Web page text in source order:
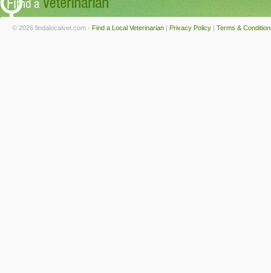
© 2026 findalocalvet.com - Find a Local Veterinarian | Privacy Policy | Terms &